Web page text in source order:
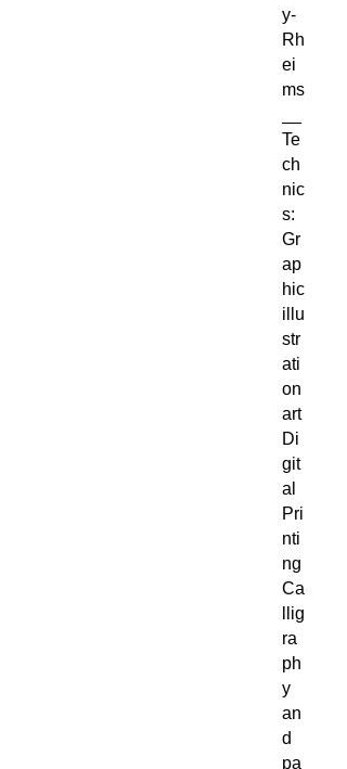
y-
Rh
ei
ms
Te
ch
nic
s:
Gr
ap
hic
illu
str
ati
on
art
Di
git
al
Pri
nti
ng
Ca
llig
ra
ph
y
an
d
pa